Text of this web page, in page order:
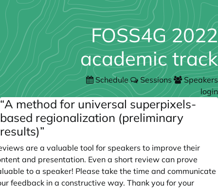
FOSS4G 2022
academic track
Schedule Sessions
Speakers
login
“A method for universal superpixels-
based regionalization (preliminary
results)”
are a valuable tool for speakers to improve their
and presentation. Even a short review can prove
to a speaker! Please take the time and communicate
feedback in a constructive way. Thank you for your